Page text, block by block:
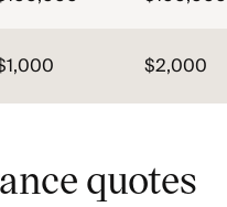
$2,000
quotes